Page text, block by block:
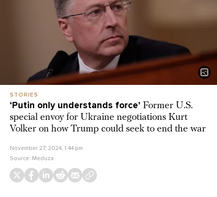
STORIES
‘Putin only understands force’ Former U.S.
special envoy for Ukraine negotiations Kurt
Volker on how Trump could seek to end the war
November 27, 2024, 1:44 pm
Source: Meduza